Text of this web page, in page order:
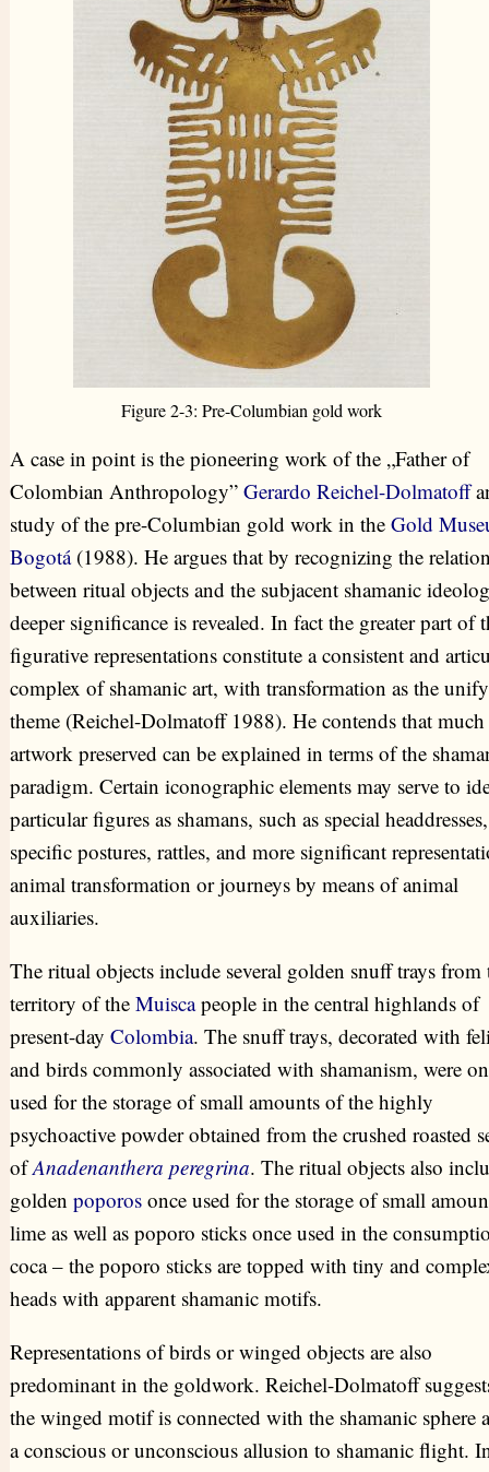
Figure 2-3: Pre-Columbian gold work
A case in point is the pioneering work of the „Father of
Colombian Anthropology” Gerardo Reichel-Dolmatoff
study of the pre-Columbian gold work in the Gold
Bogotá(1988). He argues that by recognizing the
between ritual objects and the subjacent shamanic
deeper significance is revealed. In fact the greater part of
figurative representations constitute a consistent and
complex of shamanic art, with transformation as the
theme (Reichel-Dolmatoff 1988). He contends that
artwork preserved can be explained in terms of the
paradigm. Certain iconographic elements may serve to
particular figures as shamans, such as special headdresses,
specific postures, rattles, and more significant
animal transformation or journeys by means of animal
auxiliaries.
The ritual objects include several golden snuff trays from
territory of the Muiscapeople in the central highlands of
present-day Colombia. The snuff trays, decorated with
and birds commonly associated with shamanism, were
used for the storage of small amounts of the highly
psychoactive powder obtained from the crushed roasted
ofAnadenanthera peregrina. The ritual objects also
golden poporosonce used for the storage of small
lime as well as poporo sticks once used in the
coca – the poporo sticks are topped with tiny and
heads with apparent shamanic motifs.
Representations of birds or winged objects are also
predominant in the goldwork. Reichel-Dolmatoff
the winged motif is connected with the shamanic sphere
a conscious or unconscious allusion to shamanic flight.